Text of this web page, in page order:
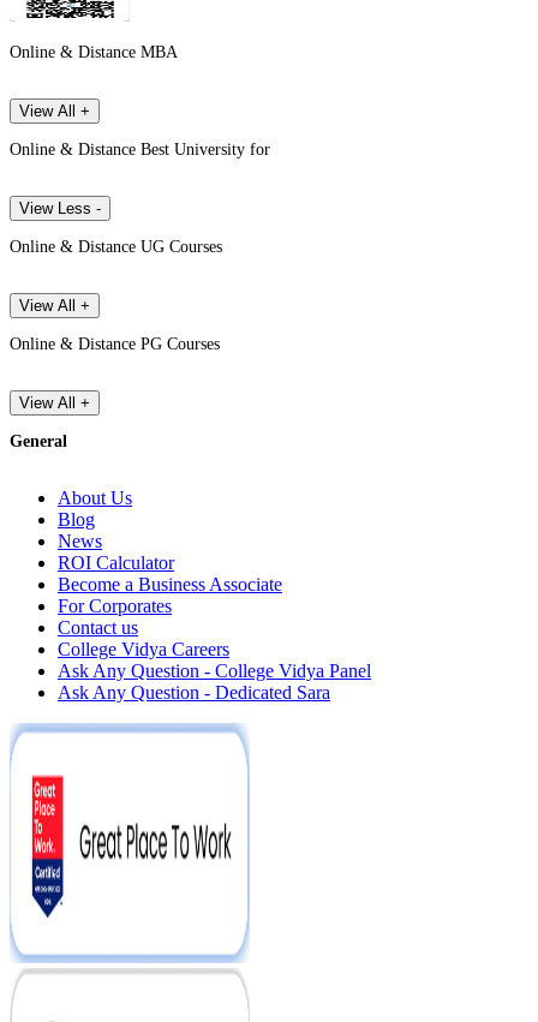
Online & Distance MBA
View All +
Online & Distance Best University for
View Less -
Online & Distance UG Courses
View All +
Online & Distance PG Courses
View All +
General
About Us
Blog
News
ROI Calculator
Become a Business Associate
For Corporates
Contact us
College Vidya Careers
Ask Any Question - College Vidya Panel
Ask Any Question - Dedicated Sara